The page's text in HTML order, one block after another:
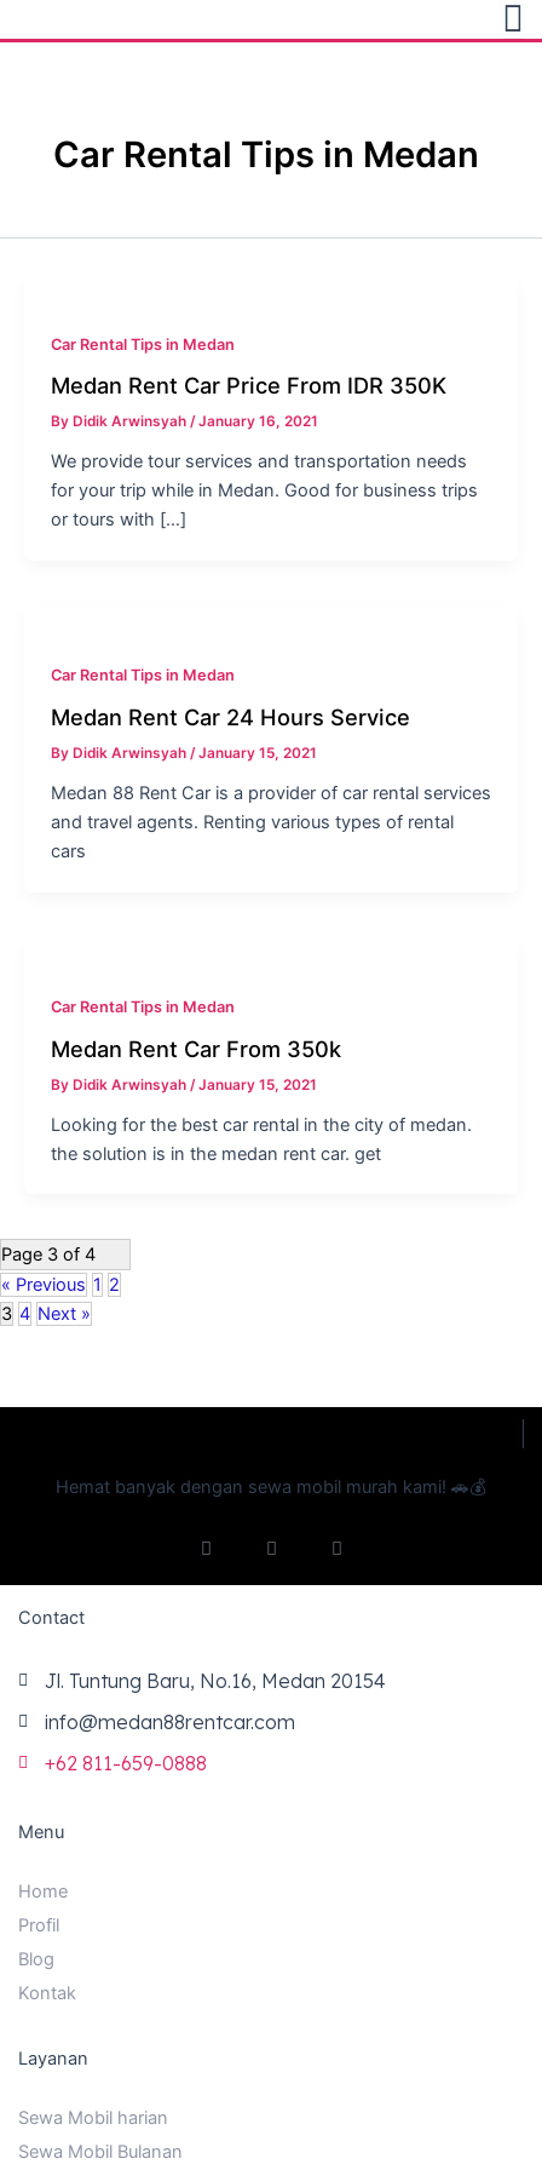
to
Car Rental Tips in Medan
Car Rental Tips in Medan
Medan Rent Car Price From IDR 350K
By Didik Arwinsyah /January 16, 2021
We provide tour services and transportation needs
for your trip while in Medan. Good for business trips
or tours with […]
Car Rental Tips in Medan
Medan Rent Car 24 Hours Service
By Didik Arwinsyah /January 15, 2021
Medan 88 Rent Car is a provider of car rental services
and travel agents. Renting various types of rental
cars
Car Rental Tips in Medan
Medan Rent Car From 350k
By Didik Arwinsyah /January 15, 2021
Looking for the best car rental in the city of medan.
the solution is in the medan rent car. get
Page 3 of 4
« Previous 1 2
3 4 Next »
Hemat banyak dengan sewa mobil murah kami! 🚗💰
a
e
n
t
m
o
t
Contact
Jl. Tuntung Baru, No.16, Medan 20154
info@medan88rentcar.com
+62 811-659-0888
Menu
Home
Profil
Blog
Kontak
Layanan
Sewa Mobil harian
Sewa Mobil Bulanan